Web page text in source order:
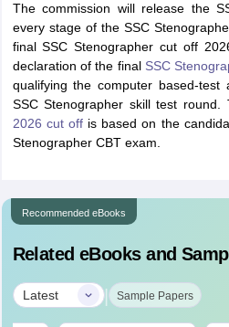
The commission will release the
every stage of the SSC
final SSC Stenographer cut off
declaration of the final SSC
qualifying the computer based-
SSC Stenographer skill test round.
2026 cut offis based on the
Stenographer CBT exam.
Recommended eBooks
Related eBooks and
Latest | Sample Papers